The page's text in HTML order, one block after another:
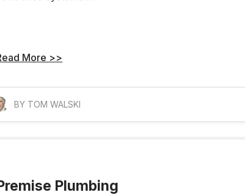
More >>
BY TOM WALSKI
Plumbing